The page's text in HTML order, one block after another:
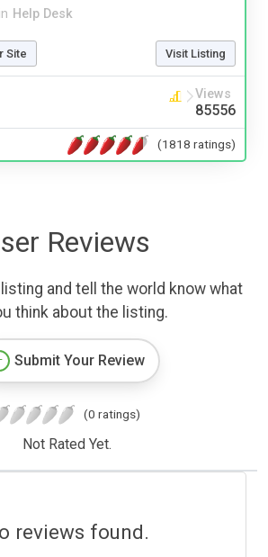
in Help Desk
Site Visit Listing
Views
85556
(1818 ratings)
Reviews
and tell the world know what
think about the listing.
Submit Your Review
(0 ratings)
Not Rated Yet.
reviews found.